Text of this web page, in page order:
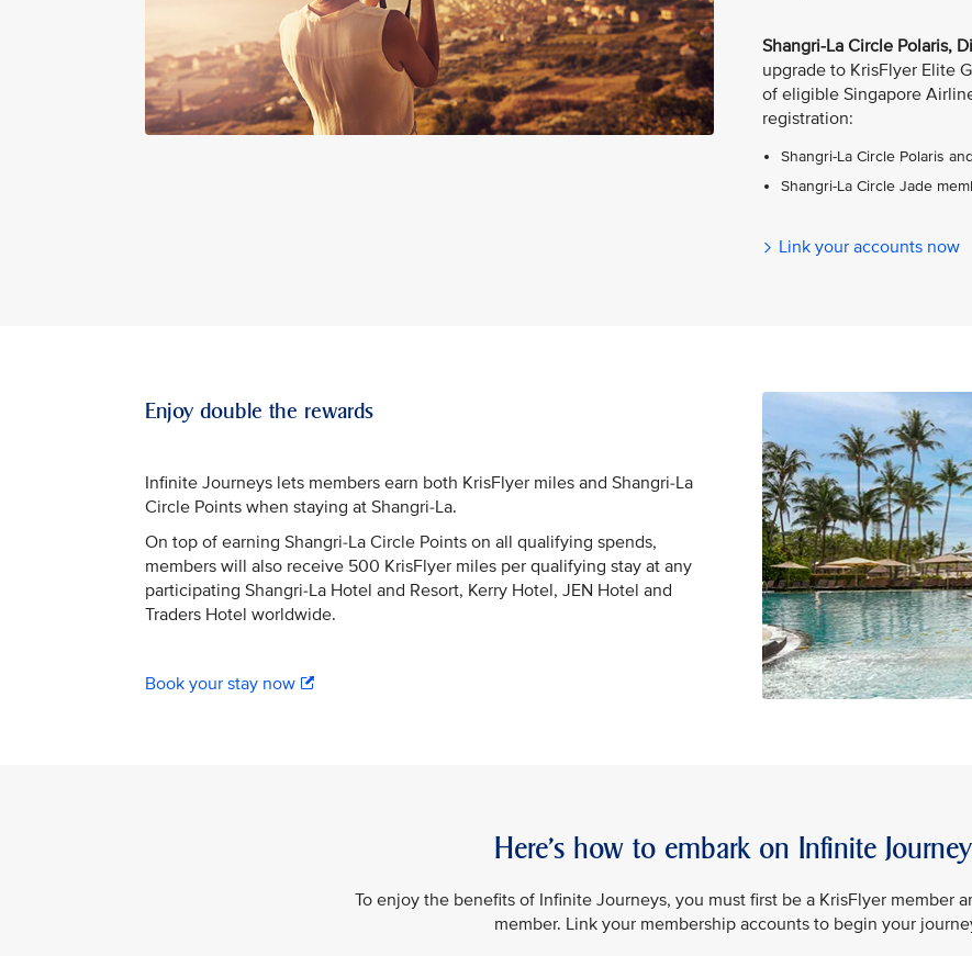
Shangri-La Circle Polaris,
upgrade to KrisFlyer Elite
of eligible Singapore
registration:
Shangri-La Circle Polaris
Shangri-La Circle Jade
Link your accounts now
Enjoy double the rewards
Infinite Journeys lets members earn both KrisFlyer miles and Shangri-La
Circle Points when staying at Shangri-La.
On top of earning Shangri-La Circle Points on all qualifying spends,
members will also receive 500 KrisFlyer miles per qualifying stay at any
participating Shangri-La Hotel and Resort, Kerry Hotel, JEN Hotel and
Traders Hotel worldwide.
Book your stay now
Here’s how to embark on Infinite
To enjoy the benefits of Infinite Journeys, you must first be a KrisFlyer member
member. Link your membership accounts to begin your